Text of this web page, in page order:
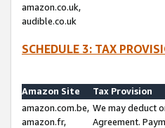
amazon.co.uk,
audible.co.uk
SCHEDULE 3: TAX
Amazon Site
Tax Provision
amazon.com.be,
amazon.fr,
We may deduct
Agreement.